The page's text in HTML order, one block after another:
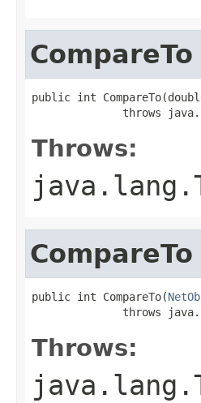
CompareTo
public int
throws
Throws:
CompareTo
public int CompareTo(
throws
Throws: